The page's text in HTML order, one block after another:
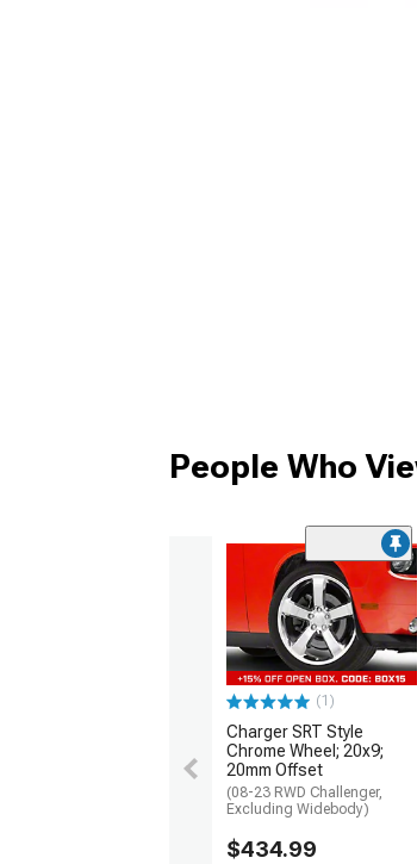
People Who
(1)
Charger SRT Style
Chrome Wheel; 20x9;
20mm Offset
(08-23 RWD Challenger,
Excluding Widebody)
$434.99